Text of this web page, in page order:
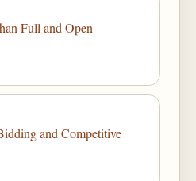
Full and Open
and Competitive